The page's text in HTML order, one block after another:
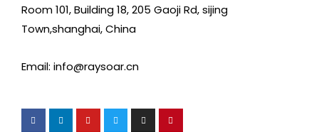
Room 101, Building 18, 205 Gaoji Rd, sijing
Town,shanghai, China
Email: info@raysoar.cn